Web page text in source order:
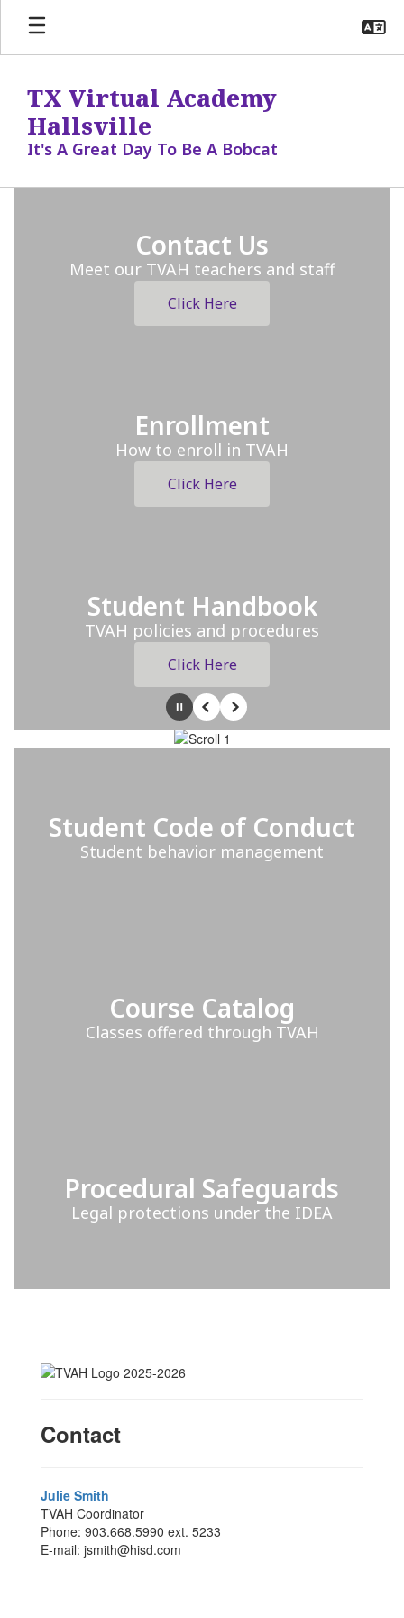
Skip
main
TX Virtual Academy
Hallsville
It's A Great Day To Be A Bobcat
Contact Us
Meet our TVAH teachers and staff
Click Here
Enrollment
How to enroll in TVAH
Click Here
Student Handbook
TVAH policies and procedures
Click Here
PausePrevious
Next
Student Code of Conduct
Student behavior management
Course Catalog
Classes offered through TVAH
Procedural Safeguards
Legal protections under the IDEA
Contact
Julie Smith
TVAH Coordinator
Phone: 903.668.5990 ext. 5233
E-mail: jsmith@hisd.com